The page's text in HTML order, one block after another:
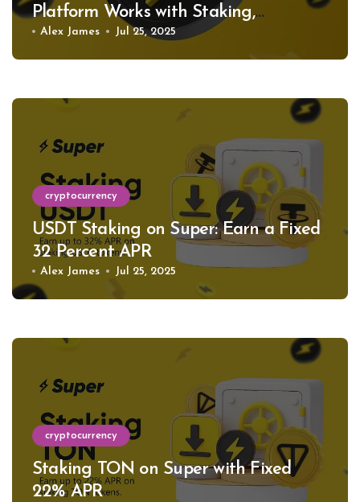
Platform Works with Staking,
Restaking, and Support for Hundreds
of Tokens
Alex James Jul 25, 2025
cryptocurrency
USDT Staking on Super: Earn a Fixed
32 Percent APR
Alex James Jul 25, 2025
cryptocurrency
Staking TON on Super with Fixed
22% APR